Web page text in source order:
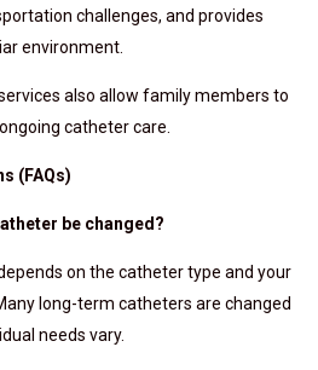
challenges, and provides
environment.
also allow family members to
catheter care.
(FAQs)
be changed?
on the catheter type and your
long-term catheters are changed
needs vary.